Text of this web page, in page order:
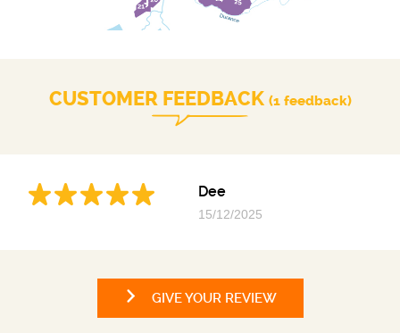
CUSTOMER FEEDBACK (1 feedback)
Dee
15/12/2025
GIVE YOUR REVIEW